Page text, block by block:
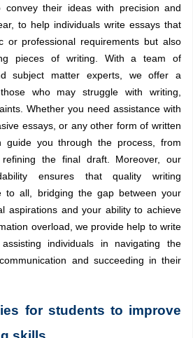
convey their ideas with precision and
to help individuals write essays that
or professional requirements but also
pieces of writing. With a team of
subject matter experts, we offer a
who may struggle with writing,
Whether you need assistance with
essays, or any other form of written
guide you through the process, from
the final draft. Moreover, our
ensures that quality writing
to all, bridging the gap between your
aspirations and your ability to achieve
overload, we provide help to write
individuals in navigating the
and succeeding in their
for students to improve